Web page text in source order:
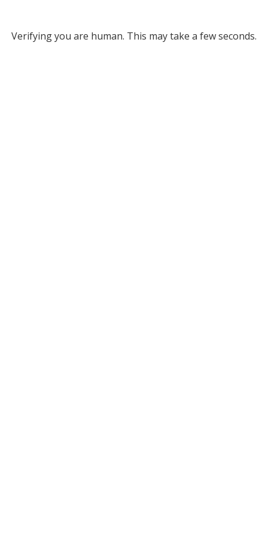
Verifying you are human. This may take a few seconds.